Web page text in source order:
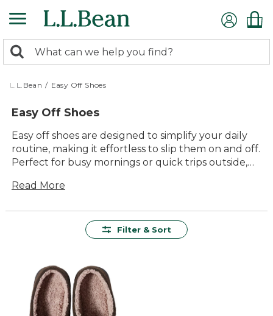
to
content
search
returned.
Search:
L.L.Bean / Easy Off Shoes
Easy Off Shoes
Easy off shoes are designed to simplify your daily
routine, making it effortless to slip them on and off.
Perfect for busy mornings or quick trips outside,
without compromising on comfort or style. With a
easier. Enjoy the perfect blend of practicality and
Read More
Filter & Sort